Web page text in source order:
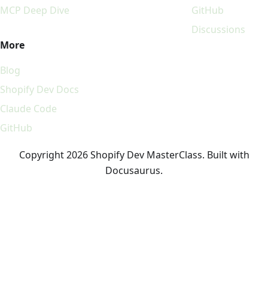
MCP Deep Dive
GitHub
Discussions
More
Blog
Shopify Dev Docs
Claude Code
GitHub
Copyright 2026 Shopify Dev MasterClass. Built with
Docusaurus.